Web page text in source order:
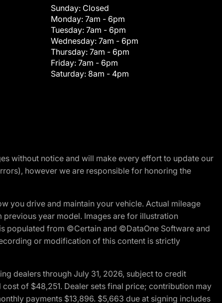
Sunday: Closed
Monday: 7am - 6pm
Tuesday: 7am - 6pm
Wednesday: 7am - 6pm
Thursday: 7am - 6pm
Friday: 7am - 6pm
Saturday: 8am - 4pm
without notice and will make every effort to update our
however we are responsible for honoring the
you drive and maintain your vehicle. Actual mileage
year model. Images are for illustration
populated from ©Certain and ©DataOne Software and
or modification of this content is strictly
dealers through July 31, 2026, subject to credit
of $48,251. Dealer sets final price; contribution may
payments $13,896. $5,663 due at signing includes